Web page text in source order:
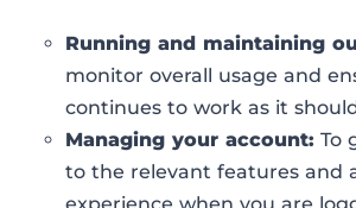
Running and maintaining
monitor overall usage and
continues to work as it
Managing your account: To
to the relevant features and